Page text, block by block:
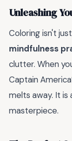
Unleashing
Coloring isn't
mindfulness
clutter. When
Captain
melts away. It
masterpiece.